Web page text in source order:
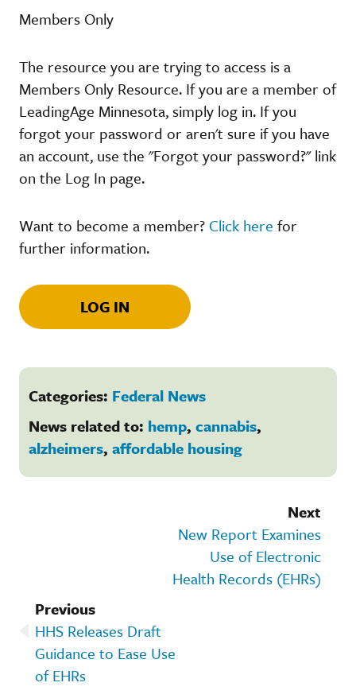
Members Only
The resource you are trying to access is a
Members Only Resource. If you are a member of
LeadingAge Minnesota, simply log in. If you
forgot your password or aren't sure if you have
an account, use the "Forgot your password?" link
on the Log In page.
Want to become a member? Click here for
further information.
LOG IN
Categories: Federal News
News related to: hemp, cannabis,
alzheimers, affordable housing
Next
New Report Examines
Use of Electronic
Health Records (EHRs)
Previous
HHS Releases Draft
Guidance to Ease Use
of EHRs